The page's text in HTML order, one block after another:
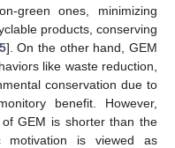
green ones, minimizing
products, conserving
]. On the other hand, GEM
like waste reduction,
conservation due to
benefit. However,
GEM is shorter than the
motivation is viewed as